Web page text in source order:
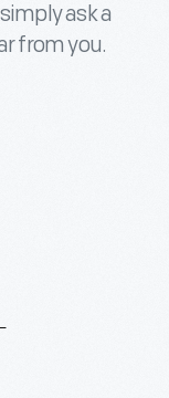
ask a
from you.